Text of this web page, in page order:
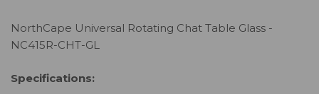
NorthCape Universal Rotating Chat Table Glass -
NC415R-CHT-GL
Specifications: